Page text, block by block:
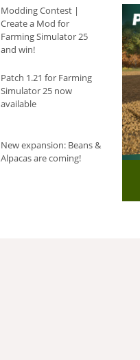
Modding Contest |
Create a Mod for
Farming Simulator 25
and win!
Patch 1.21 for Farming
Simulator 25 now
available
New expansion: Beans &
Alpacas are coming!